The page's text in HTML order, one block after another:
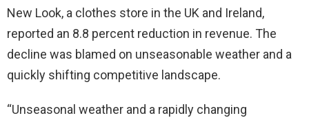
New Look, a clothes store in the UK and Ireland,
reported an 8.8 percent reduction in revenue. The
decline was blamed on unseasonable weather and a
quickly shifting competitive landscape.
“Unseasonal weather and a rapidly changing